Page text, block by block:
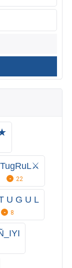
22
U G U L
8